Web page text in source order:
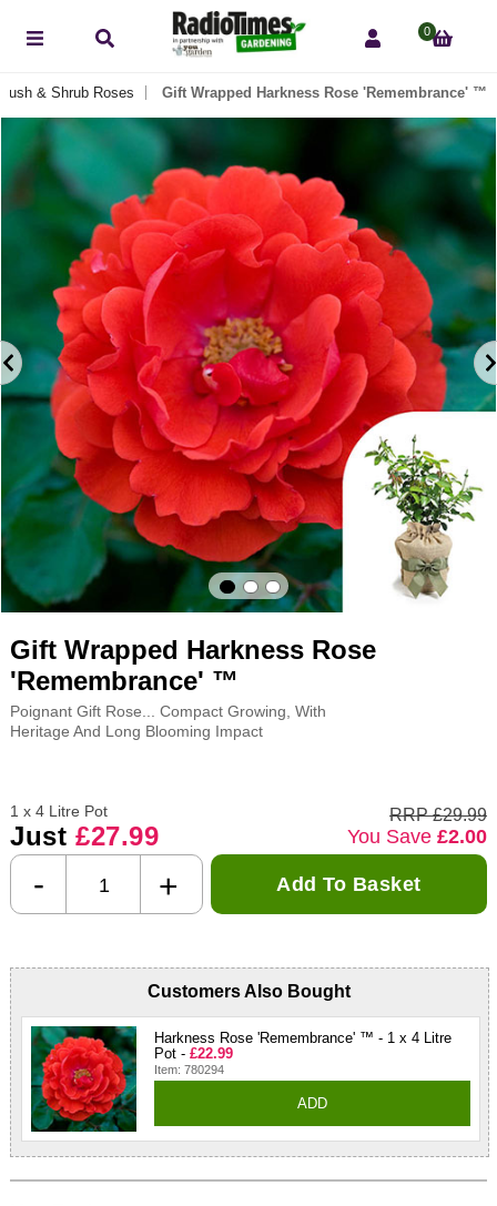
0
& Shrub Roses Gift Wrapped Harkness Rose 'Remembrance' ™
Gift Wrapped Harkness Rose
'Remembrance' ™
Poignant Gift Rose... Compact Growing, With
Heritage And Long Blooming Impact
1 x 4 Litre Pot
Just £27.99
RRP £29.99
You Save£2.00
- + Add To Basket
Customers Also Bought
Harkness Rose 'Remembrance' ™ - 1 x 4 Litre
Pot - £22.99
Item: 780294
ADD